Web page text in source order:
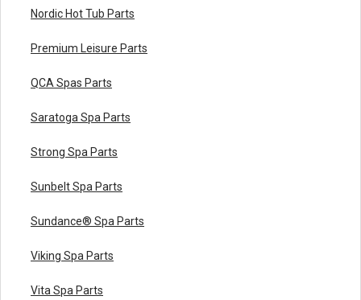
Nordic Hot Tub Parts
Premium Leisure Parts
QCA Spas Parts
Saratoga Spa Parts
Strong Spa Parts
Sunbelt Spa Parts
Sundance® Spa Parts
Viking Spa Parts
Vita Spa Parts